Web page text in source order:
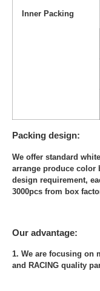
Inner Packing
Packing design:
We offer standard
arrange produce color
design requirement,
3000pcs from box
Our advantage:
1. We are focusing on
and RACING quality